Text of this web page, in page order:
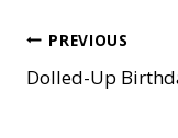
Post
PREVIOUS
Dolled-Up